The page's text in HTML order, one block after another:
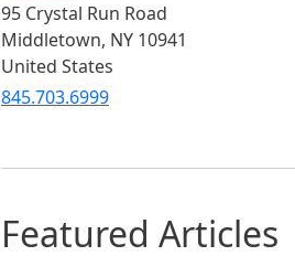
95 Crystal Run Road
Middletown, NY 10941
United States
845.703.6999
Featured Articles